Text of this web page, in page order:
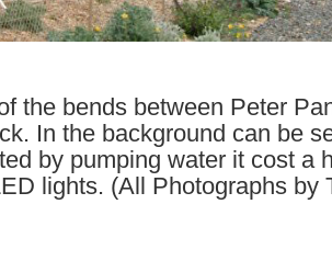
the bends between Peter
In the background can be
by pumping water it cost a
lights. (All Photographs by